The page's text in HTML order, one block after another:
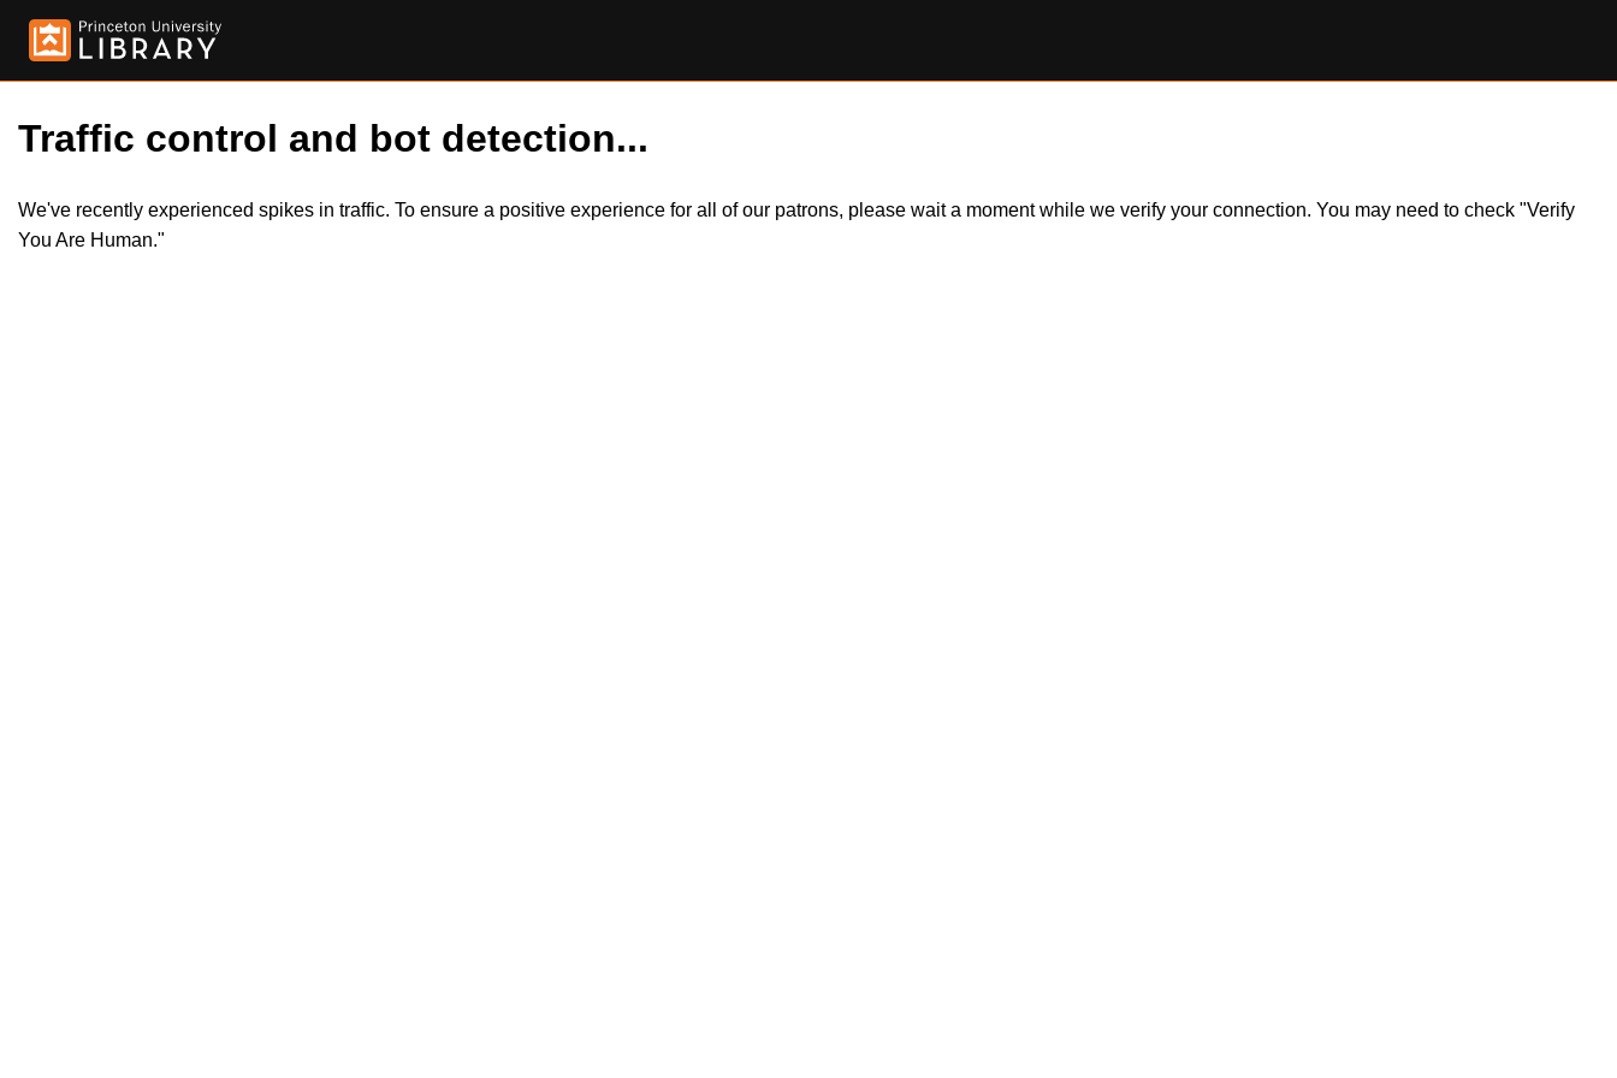
Traffic control and bot detection...
We've recently experienced spikes in traffic. To ensure a positive experience for all of our patrons, please wait a moment while we verify your connection. You may need to check "Verify
You Are Human."